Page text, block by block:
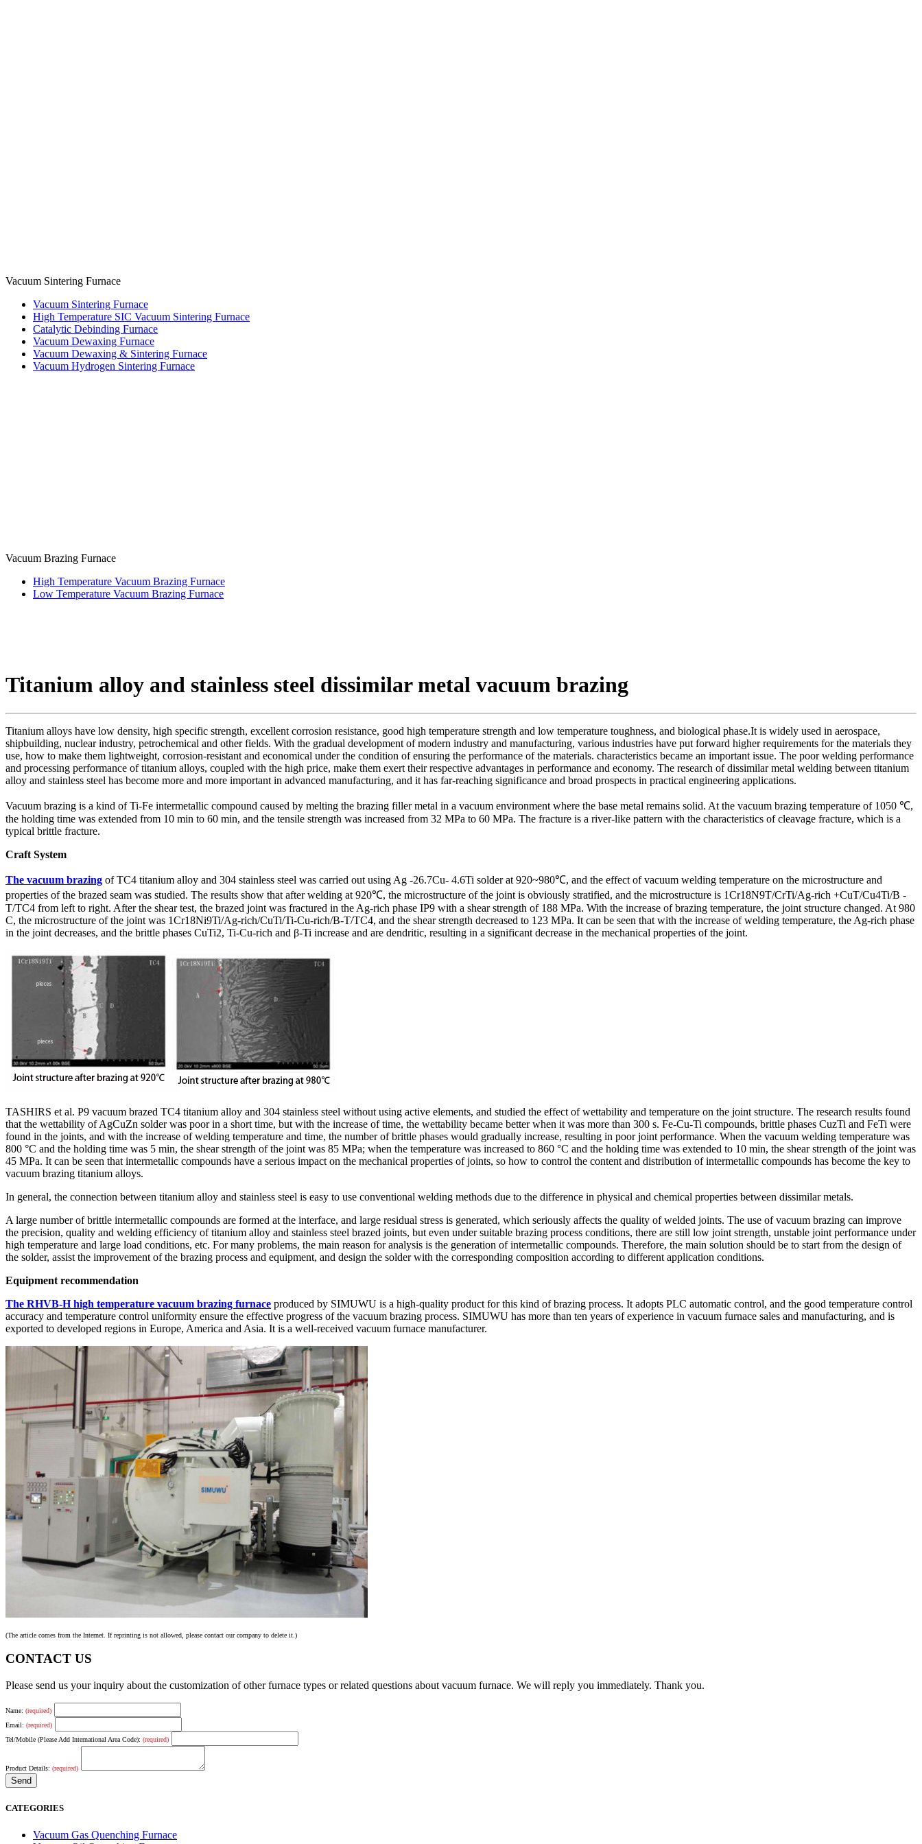
Vacuum Sintering Furnace
Vacuum Sintering Furnace
High Temperature SIC Vacuum Sintering Furnace
Catalytic Debinding Furnace
Vacuum Dewaxing Furnace
Vacuum Dewaxing & Sintering Furnace
Vacuum Hydrogen Sintering Furnace
Vacuum Brazing Furnace
High Temperature Vacuum Brazing Furnace
Low Temperature Vacuum Brazing Furnace
Titanium alloy and stainless steel dissimilar metal vacuum brazing
Titanium alloys have low density, high specific strength, excellent corrosion resistance, good high temperature strength and low temperature toughness, and biological phase.It is widely used in aerospace,
shipbuilding, nuclear industry, petrochemical and other fields. With the gradual development of modern industry and manufacturing, various industries have put forward higher requirements for the materials they
use, how to make them lightweight, corrosion-resistant and economical under the condition of ensuring the performance of the materials. characteristics became an important issue. The poor welding performance
and processing performance of titanium alloys, coupled with the high price, make them exert their respective advantages in performance and economy. The research of dissimilar metal welding between titanium
alloy and stainless steel has become more and more important in advanced manufacturing, and it has far-reaching significance and broad prospects in practical engineering applications.
Vacuum brazing is a kind of Ti-Fe intermetallic compound caused by melting the brazing filler metal in a vacuum environment where the base metal remains solid. At the vacuum brazing temperature of 1050 ℃,
the holding time was extended from 10 min to 60 min, and the tensile strength was increased from 32 MPa to 60 MPa. The fracture is a river-like pattern with the characteristics of cleavage fracture, which is a
typical brittle fracture.
Craft System
The vacuum brazing of TC4 titanium alloy and 304 stainless steel was carried out using Ag -26.7Cu- 4.6Ti solder at 920~980℃, and the effect of vacuum welding temperature on the microstructure and
properties of the brazed seam was studied. The results show that after welding at 920℃, the microstructure of the joint is obviously stratified, and the microstructure is 1Cr18N9T/CrTi/Ag-rich +CuT/Cu4Ti/B -
T/TC4 from left to right. After the shear test, the brazed joint was fractured in the Ag-rich phase IP9 with a shear strength of 188 MPa. With the increase of brazing temperature, the joint structure changed. At 980
C, the microstructure of the joint was 1Cr18Ni9Ti/Ag-rich/CuTi/Ti-Cu-rich/B-T/TC4, and the shear strength decreased to 123 MPa. It can be seen that with the increase of welding temperature, the Ag-rich phase
in the joint decreases, and the brittle phases CuTi2, Ti-Cu-rich and β-Ti increase and are dendritic, resulting in a significant decrease in the mechanical properties of the joint.
TASHIRS et al. P9 vacuum brazed TC4 titanium alloy and 304 stainless steel without using active elements, and studied the effect of wettability and temperature on the joint structure. The research results found
that the wettability of AgCuZn solder was poor in a short time, but with the increase of time, the wettability became better when it was more than 300 s. Fe-Cu-Ti compounds, brittle phases CuzTi and FeTi were
found in the joints, and with the increase of welding temperature and time, the number of brittle phases would gradually increase, resulting in poor joint performance. When the vacuum welding temperature was
800 °C and the holding time was 5 min, the shear strength of the joint was 85 MPa; when the temperature was increased to 860 °C and the holding time was extended to 10 min, the shear strength of the joint was
45 MPa. It can be seen that intermetallic compounds have a serious impact on the mechanical properties of joints, so how to control the content and distribution of intermetallic compounds has become the key to
vacuum brazing titanium alloys.
In general, the connection between titanium alloy and stainless steel is easy to use conventional welding methods due to the difference in physical and chemical properties between dissimilar metals.
A large number of brittle intermetallic compounds are formed at the interface, and large residual stress is generated, which seriously affects the quality of welded joints. The use of vacuum brazing can improve
the precision, quality and welding efficiency of titanium alloy and stainless steel brazed joints, but even under suitable brazing process conditions, there are still low joint strength, unstable joint performance under
high temperature and large load conditions, etc. For many problems, the main reason for analysis is the generation of intermetallic compounds. Therefore, the main solution should be to start from the design of
the solder, assist the improvement of the brazing process and equipment, and design the solder with the corresponding composition according to different application conditions.
Equipment recommendation
The RHVB-H high temperature vacuum brazing furnace produced by SIMUWU is a high-quality product for this kind of brazing process. It adopts PLC automatic control, and the good temperature control
accuracy and temperature control uniformity ensure the effective progress of the vacuum brazing process. SIMUWU has more than ten years of experience in vacuum furnace sales and manufacturing, and is
exported to developed regions in Europe, America and Asia. It is a well-received vacuum furnace manufacturer.
(The article comes from the Internet. If reprinting is not allowed, please contact our company to delete it.)
CONTACT US
Please send us your inquiry about the customization of other furnace types or related questions about vacuum furnace. We will reply you immediately. Thank you.
Name: (required)
Email: (required)
Tel/Mobile (Please Add International Area Code): (required)
Product Details: (required)
CATEGORIES
Vacuum Gas Quenching Furnace